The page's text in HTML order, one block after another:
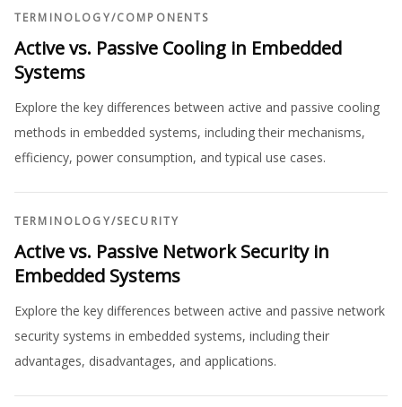
TERMINOLOGY/COMPONENTS
Active vs. Passive Cooling in Embedded
Systems
Explore the key differences between active and passive cooling
methods in embedded systems, including their mechanisms,
efficiency, power consumption, and typical use cases.
TERMINOLOGY/SECURITY
Active vs. Passive Network Security in
Embedded Systems
Explore the key differences between active and passive network
security systems in embedded systems, including their
advantages, disadvantages, and applications.